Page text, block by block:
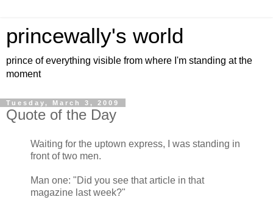
princewally's world
prince of everything visible from where I'm standing at the
moment
Tuesday, March 3, 2009
Quote of the Day
Waiting for the uptown express, I was standing in
front of two men.
Man one: "Did you see that article in that
magazine last week?"